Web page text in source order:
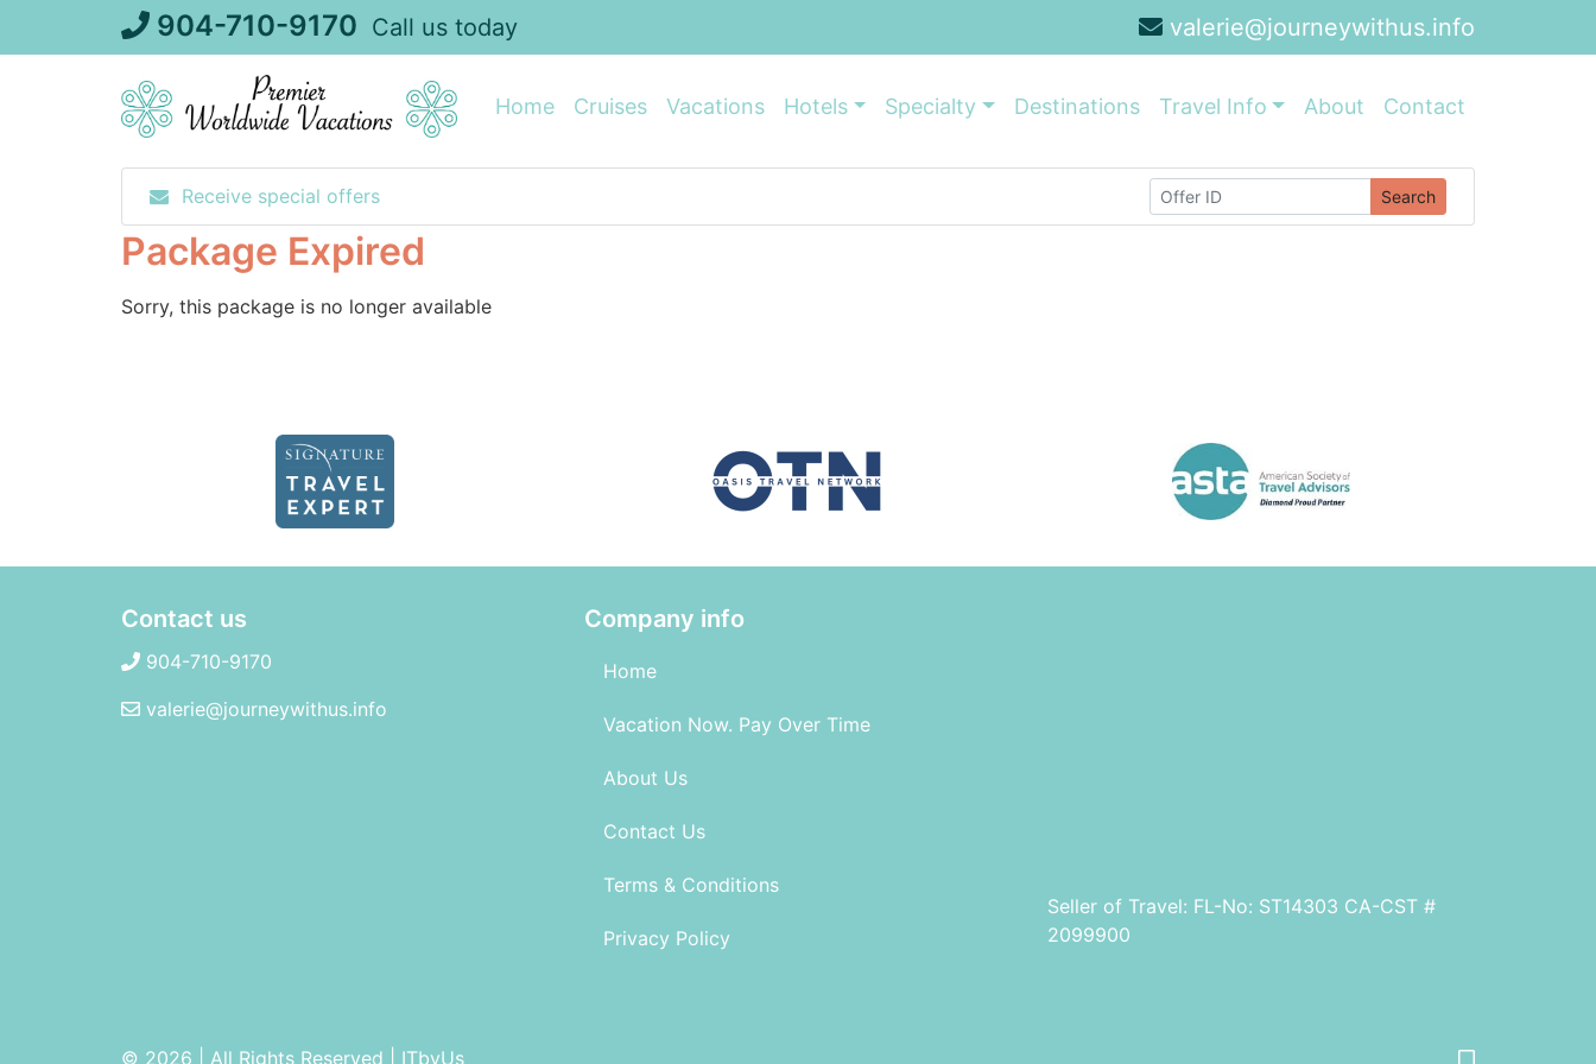
904-710-9170 Call us today valerie@journeywithus.info
Home Cruises Vacations Hotels Specialty Destinations Travel Info About Contact
Receive special offers Search
Package Expired
Sorry, this package is no longer available
Contact us
904-710-9170
valerie@journeywithus.info
Company info
Home
Vacation Now. Pay Over Time
About Us
Contact Us
Terms & Conditions
Privacy Policy
Seller of Travel: FL-No: ST14303 CA-CST #
2099900
© 2026 | All Rights Reserved ITbyUs